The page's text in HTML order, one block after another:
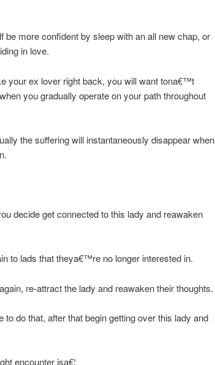
be more confident by sleep with an all new chap, or
in love.
your ex lover right back, you will want tona€™t
you gradually operate on your path throughout
the suffering will instantaneously disappear when
decide get connected to this lady and reawaken
to lads that theya€™re no longer interested in.
re-attract the lady and reawaken their thoughts.
do that, after that begin getting over this lady and
encounter isa€¦